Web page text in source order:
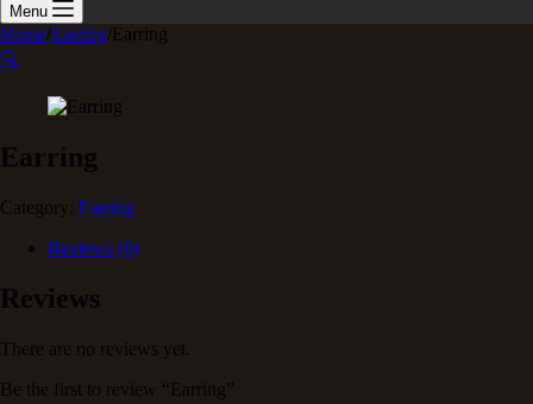
Menu
Home Earring Earring
🔍
Earring
Category: Earring
Reviews (0)
Reviews
There are no reviews yet.
Be the first to review “Earring”